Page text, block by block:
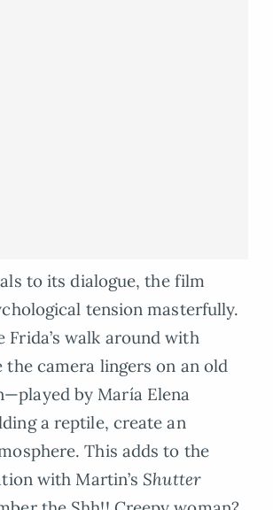
to its dialogue, the film
tension masterfully.
Frida’s walk around with
the camera lingers on an old
by María Elena
a reptile, create an
This adds to the
with Martin’s Shutter